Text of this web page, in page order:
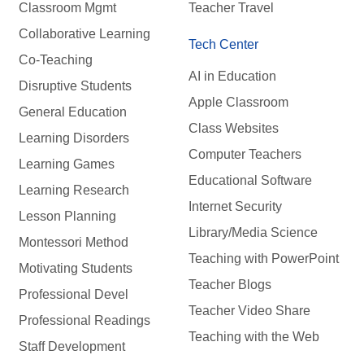
Classroom Mgmt
Collaborative Learning
Co-Teaching
Disruptive Students
General Education
Learning Disorders
Learning Games
Learning Research
Lesson Planning
Montessori Method
Motivating Students
Professional Devel
Professional Readings
Staff Development
Teacher Travel
Tech Center
AI in Education
Apple Classroom
Class Websites
Computer Teachers
Educational Software
Internet Security
Library/Media Science
Teaching with PowerPoint
Teacher Blogs
Teacher Video Share
Teaching with the Web